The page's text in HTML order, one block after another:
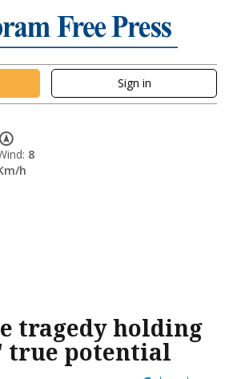
Sign in
8
h
tragedy holding
true potential